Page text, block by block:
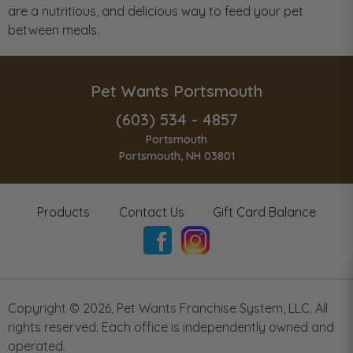
are a nutritious, and delicious way to feed your pet
between meals.
Pet Wants Portsmouth
(603) 534 - 4857
Portsmouth
Portsmouth, NH 03801
Products Contact Us Gift Card Balance
Copyright © 2026 Pet Wants Franchise System, LLC. All
rights reserved. Each office is independently owned and
operated.